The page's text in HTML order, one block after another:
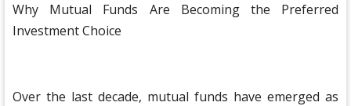
Why Mutual Funds Are Becoming the Preferred
Investment Choice
Over the last decade, mutual funds have emerged as